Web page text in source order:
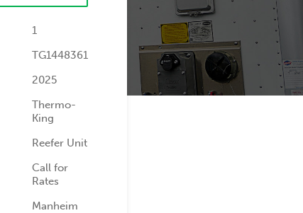
1
TG1448361
2025
Thermo-
King
Reefer Unit
Call for
Rates
Manheim